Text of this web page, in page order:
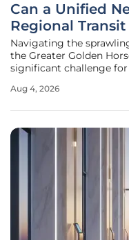
Can a Unified
Regional
Navigating the
the Greater Golden
significant challenge
daily commute for
Aug 4, 2026